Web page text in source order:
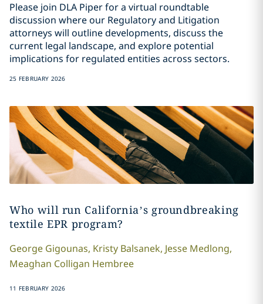
Please join DLA Piper for a virtual roundtable
discussion where our Regulatory and Litigation
attorneys will outline developments, discuss the
current legal landscape, and explore potential
implications for regulated entities across sectors.
25 FEBRUARY 2026
Who will run California’s groundbreaking
textile EPR program?
George Gigounas, Kristy Balsanek, Jesse Medlong,
Meaghan Colligan Hembree
11 FEBRUARY 2026